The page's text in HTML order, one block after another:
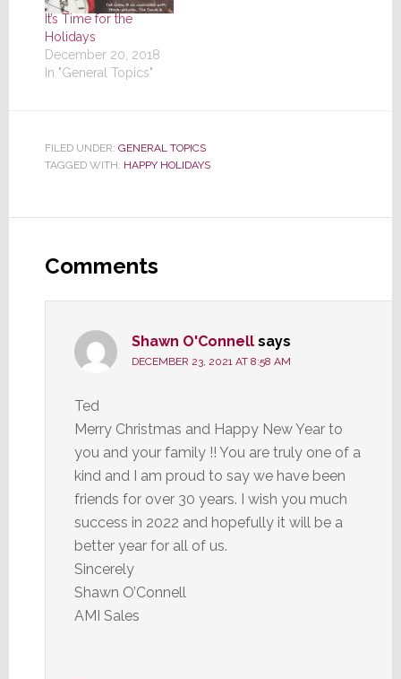
It’s Time for the
Holidays
December 20, 2018
In "General Topics"
FILED UNDER: GENERAL TOPICS
TAGGED WITH: HAPPY HOLIDAYS
Interactions
Comments
Shawn O'Connell says
DECEMBER 23, 2021 AT 8:58 AM
Ted
Merry Christmas and Happy New Year to
you and your family !! You are truly one of a
kind and I am proud to say we have been
friends for over 30 years. I wish you much
success in 2022 and hopefully it will be a
better year for all of us.
Sincerely
Shawn O’Connell
AMI Sales